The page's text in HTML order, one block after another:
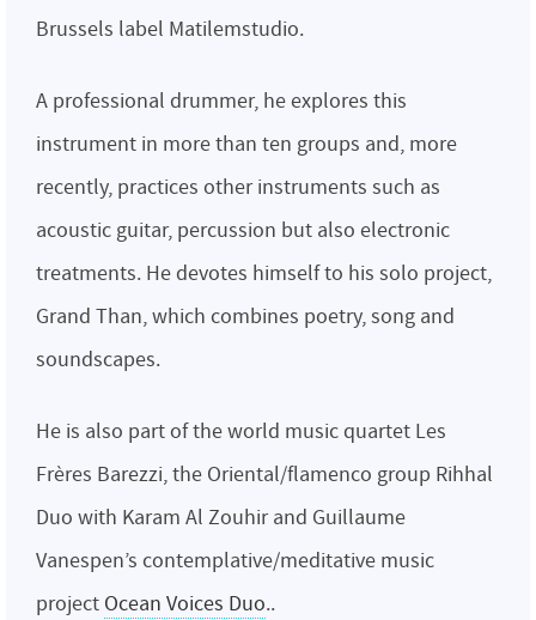
Brussels label Matilemstudio.
A professional drummer, he explores this
instrument in more than ten groups and, more
recently, practices other instruments such as
acoustic guitar, percussion but also electronic
treatments. He devotes himself to his solo project,
Grand Than, which combines poetry, song and
soundscapes.
He is also part of the world music quartet Les
Frères Barezzi, the Oriental/flamenco group Rihhal
Duo with Karam Al Zouhir and Guillaume
Vanespen’s contemplative/meditative music
project Ocean Voices Duo..